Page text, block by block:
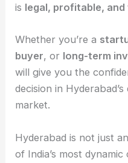
is legal, profitable,
Whether you’re a
buyer, or long-term
will give you the
decision in
market.
Hyderabad is not just
of India’s most